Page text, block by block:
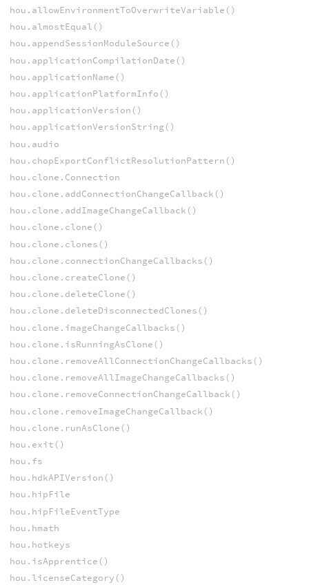
hou.allowEnvironmentToOverwriteVariable()
hou.almostEqual()
hou.appendSessionModuleSource()
hou.applicationCompilationDate()
hou.applicationName()
hou.applicationPlatformInfo()
hou.applicationVersion()
hou.applicationVersionString()
hou.audio
hou.chopExportConflictResolutionPattern()
hou.clone.Connection
hou.clone.addConnectionChangeCallback()
hou.clone.addImageChangeCallback()
hou.clone.clone()
hou.clone.clones()
hou.clone.connectionChangeCallbacks()
hou.clone.createClone()
hou.clone.deleteClone()
hou.clone.deleteDisconnectedClones()
hou.clone.imageChangeCallbacks()
hou.clone.isRunningAsClone()
hou.clone.removeAllConnectionChangeCallbacks()
hou.clone.removeAllImageChangeCallbacks()
hou.clone.removeConnectionChangeCallback()
hou.clone.removeImageChangeCallback()
hou.clone.runAsClone()
hou.exit()
hou.fs
hou.hdkAPIVersion()
hou.hipFile
hou.hipFileEventType
hou.hmath
hou.hotkeys
hou.isApprentice()
hou.licenseCategory()